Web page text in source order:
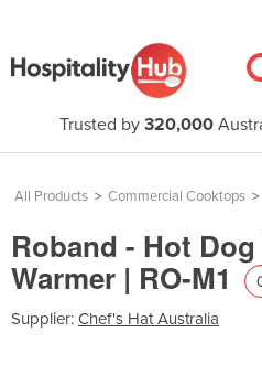
Trusted by 320,000
All Products > Commercial Cooktops >
Roband - Hot
Warmer | RO-M1
Supplier: Chef's Hat Australia